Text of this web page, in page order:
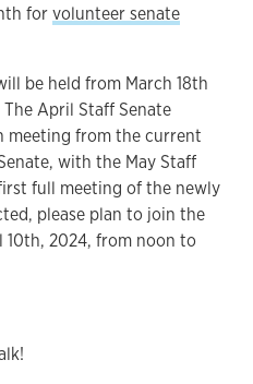
forvolunteer senate
be held from March 18th
April Staff Senate
meeting from the current
with the May Staff
full meeting of the newly
please plan to join the
2024, from noon to